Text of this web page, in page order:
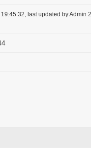
last updated by Admin